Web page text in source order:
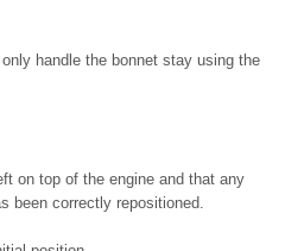
handle the bonnet stay using the
on top of the engine and that any
been correctly repositioned.